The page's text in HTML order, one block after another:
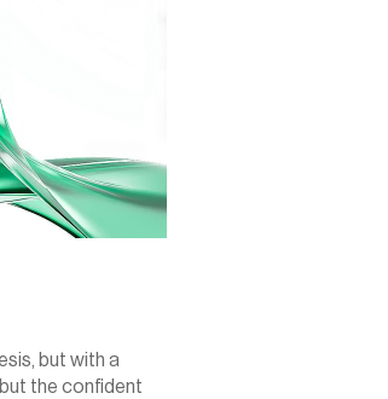
but with a
the confident